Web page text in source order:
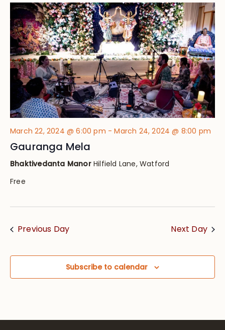
Views
March 22, 2024 @ 6:00 pm -March 24, 2024 @ 8:00 pm
Gauranga Mela
Bhaktivedanta Manor Hilfield Lane, Watford
Free
Previous Day Next Day
Subscribe to calendar